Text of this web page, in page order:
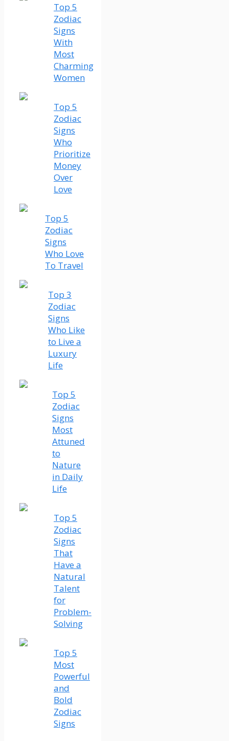
Top 5
Zodiac
Signs
With
Most
Charming
Women
Top 5
Zodiac
Signs
Who
Prioritize
Money
Over
Love
Top 5
Zodiac
Signs
Who Love
To Travel
Top 3
Zodiac
Signs
Who Like
to Live a
Luxury
Life
Top 5
Zodiac
Signs
Most
Attuned
to
Nature
in Daily
Life
Top 5
Zodiac
Signs
That
Have a
Natural
Talent
for
Problem-
Solving
Top 5
Most
Powerful
and
Bold
Zodiac
Signs